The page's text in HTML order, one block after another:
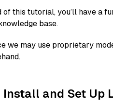
of this tutorial, you’ll have a
base.
we may use proprietary
Install and Set Up